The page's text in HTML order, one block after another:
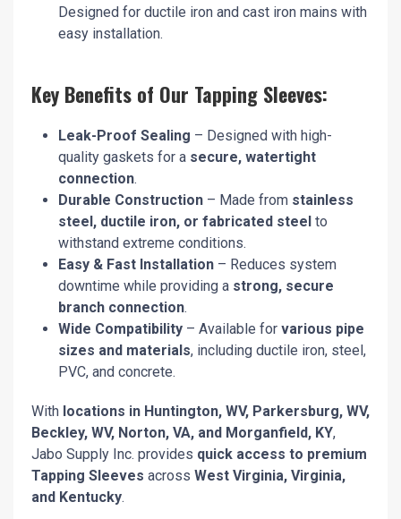
Designed for ductile iron and cast iron mains with
easy installation.
Key Benefits of Our Tapping Sleeves:
Leak-Proof Sealing – Designed with high-
quality gaskets for a secure, watertight
connection.
Durable Construction – Made from stainless
steel, ductile iron, or fabricated steel to
withstand extreme conditions.
Easy & Fast Installation – Reduces system
downtime while providing a strong, secure
branch connection.
Wide Compatibility – Available for various pipe
sizes and materials, including ductile iron, steel,
PVC, and concrete.
With locations in Huntington, WV, Parkersburg, WV,
Beckley, WV, Norton, VA, and Morganfield, KY,
Jabo Supply Inc. provides quick access to premium
Tapping Sleeves across West Virginia, Virginia,
and Kentucky.